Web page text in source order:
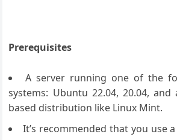
Prerequisites
A server running one of the
systems: Ubuntu 22.04, 20.04,
based distribution like Linux Mint.
It’s recommended that you use